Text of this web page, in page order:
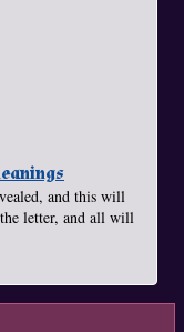
and this will
letter, and all will